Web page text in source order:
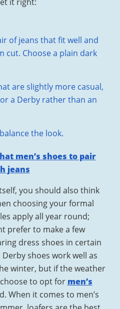
it right:
of jeans that fit well and
cut. Choose a plain dark
are slightly more casual,
a Derby rather than an
the look.
men’s shoes to pair
jeans
you should also think
choosing your formal
apply all year round;
prefer to make a few
dress shoes in certain
shoes work well as
winter, but if the weather
to opt for men’s
When it comes to men’s